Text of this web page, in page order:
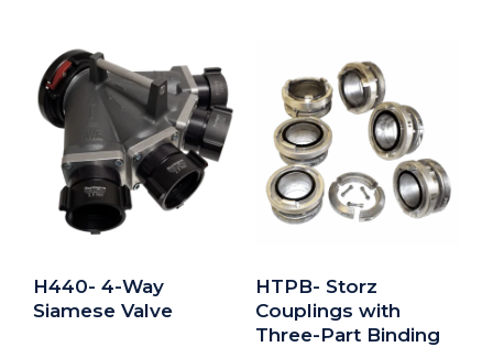
H440- 4-Way
Siamese Valve
HTPB- Storz
Couplings with
Three-Part Binding